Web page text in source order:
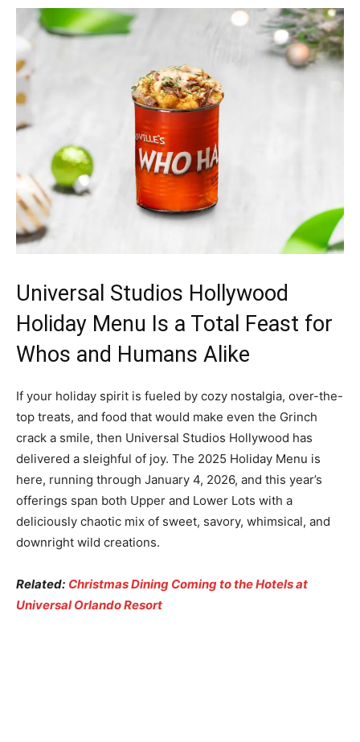
Universal Studios Hollywood
Holiday Menu Is a Total Feast for
Whos and Humans Alike
If your holiday spirit is fueled by cozy nostalgia, over-the-
top treats, and food that would make even the Grinch
crack a smile, then Universal Studios Hollywood has
delivered a sleighful of joy. The 2025 Holiday Menu is
here, running through January 4, 2026, and this year’s
offerings span both Upper and Lower Lots with a
deliciously chaotic mix of sweet, savory, whimsical, and
downright wild creations.
Related: Christmas Dining Coming to the Hotels at
Universal Orlando Resort